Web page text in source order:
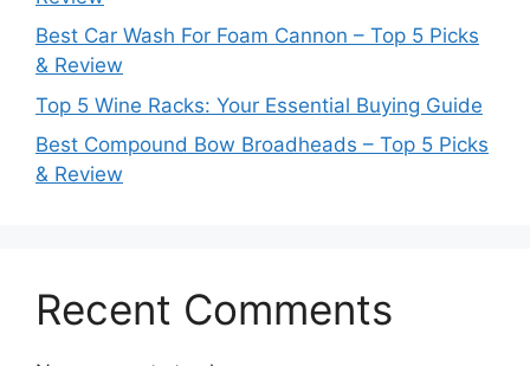
Best Car Wash For Foam Cannon – Top 5 Picks
& Review
Top 5 Wine Racks: Your Essential Buying Guide
Best Compound Bow Broadheads – Top 5 Picks
& Review
Recent Comments